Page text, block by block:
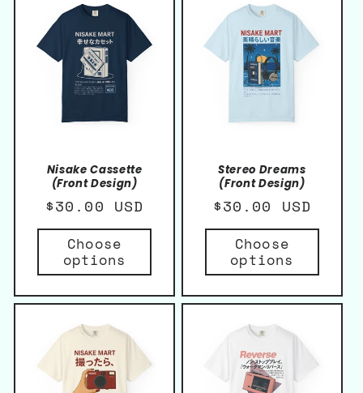
Nisake Cassette
(Front Design)
Regular
price
$30.00 USD
Choose
options
Stereo Dreams
(Front Design)
Regular
price
$30.00 USD
Choose
options